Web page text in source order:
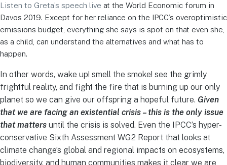
Listen to Greta’s speech live at the World Economic forum in
Davos 2019. Except for her reliance on the IPCC’s overoptimistic
emissions budget, everything she says is spot on that even she,
as a child, can understand the alternatives and what has to
happen.
In other words, wake up! smell the smoke! see the grimly
frightful reality, and fight the fire that is burning up our only
planet so we can give our offspring a hopeful future. Given
that we are facing an existential crisis – this is the only issue
that matters until the crisis is solved. Even the IPCC’s hyper-
conservative Sixth Assessment WG2 Report that looks at
climate change’s global and regional impacts on ecosystems,
biodiversity, and human communities makes it clear we are